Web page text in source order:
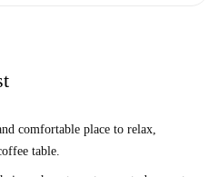
comfortable place to relax,
table.